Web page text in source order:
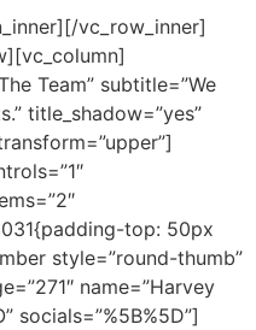
vc_row_inner]
Team” subtitle=”We
title_shadow=”yes”
top: 50px
style=”round-thumb”
name=”Harvey
socials=”%5B%5D”]